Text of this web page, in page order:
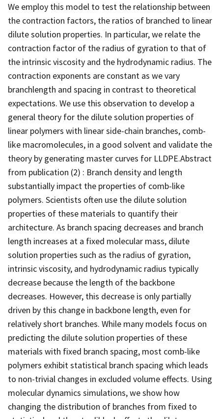
We employ this model to test the relationship between
the contraction factors, the ratios of branched to linear
dilute solution properties. In particular, we relate the
contraction factor of the radius of gyration to that of
the intrinsic viscosity and the hydrodynamic radius. The
contraction exponents are constant as we vary
branchlength and spacing in contrast to theoretical
expectations. We use this observation to develop a
general theory for the dilute solution properties of
linear polymers with linear side-chain branches, comb-
like macromolecules, in a good solvent and validate the
theory by generating master curves for LLDPE.Abstract
from publication (2) : Branch density and length
substantially impact the properties of comb-like
polymers. Scientists often use the dilute solution
properties of these materials to quantify their
architecture. As branch spacing decreases and branch
length increases at a fixed molecular mass, dilute
solution properties such as the radius of gyration,
intrinsic viscosity, and hydrodynamic radius typically
decrease because the length of the backbone
decreases. However, this decrease is only partially
driven by this change in backbone length, even for
relatively short branches. While many models focus on
predicting the dilute solution properties of these
materials with fixed branch spacing, most comb-like
polymers exhibit statistical branch spacing which leads
to non-trivial changes in excluded volume effects. Using
molecular dynamics simulations, we show how
changing the distribution of branches from fixed to